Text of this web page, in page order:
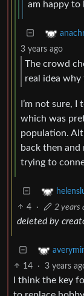
am happy to
3 years ago
The crowd
real idea why
I’m not sure,
which was
population.
back then
trying to
4 · 2 years
deleted by
14 · 3 years
I think the key